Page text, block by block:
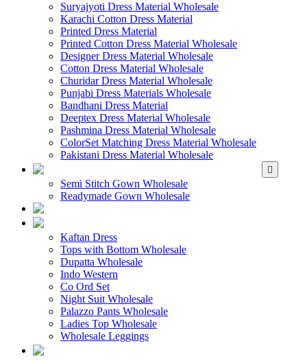
Suryajyoti Dress Material Wholesale
Karachi Cotton Dress Material
Printed Dress Material
Printed Cotton Dress Material Wholesale
Designer Dress Material Wholesale
Cotton Dress Material Wholesale
Churidar Dress Material Wholesale
Punjabi Dress Materials Wholesale
Bandhani Dress Material
Deeptex Dress Material Wholesale
Pashmina Dress Material Wholesale
ColorSet Matching Dress Material Wholesale
Pakistani Dress Material Wholesale
Semi Stitch Gown Wholesale
Readymade Gown Wholesale
Kaftan Dress
Tops with Bottom Wholesale
Dupatta Wholesale
Indo Western
Co Ord Set
Night Suit Wholesale
Palazzo Pants Wholesale
Ladies Top Wholesale
Wholesale Leggings